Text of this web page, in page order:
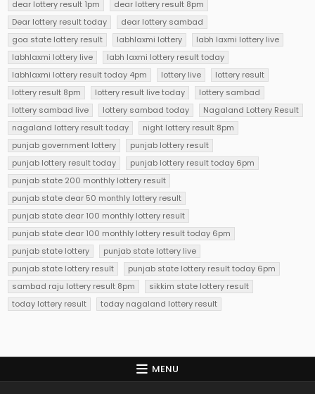
dear lottery result 1pm
dear lottery result 8pm
Dear lottery result today
dear lottery sambad
goa state lottery result
labhlaxmi lottery
labh laxmi lottery live
labhlaxmi lottery live
labh laxmi lottery result today
labhlaxmi lottery result today 4pm
lottery live
lottery result
lottery result 8pm
lottery result live today
lottery sambad
lottery sambad live
lottery sambad today
Nagaland Lottery Result
nagaland lottery result today
night lottery result 8pm
punjab government lottery
punjab lottery result
punjab lottery result today
punjab lottery result today 6pm
punjab state 200 monthly lottery result
punjab state dear 50 monthly lottery result
punjab state dear 100 monthly lottery result
punjab state dear 100 monthly lottery result today 6pm
punjab state lottery
punjab state lottery live
punjab state lottery result
punjab state lottery result today 6pm
sambad raju lottery result 8pm
sikkim state lottery result
today lottery result
today nagaland lottery result
MENU